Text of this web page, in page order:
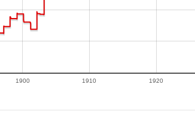
1900 1910 1920